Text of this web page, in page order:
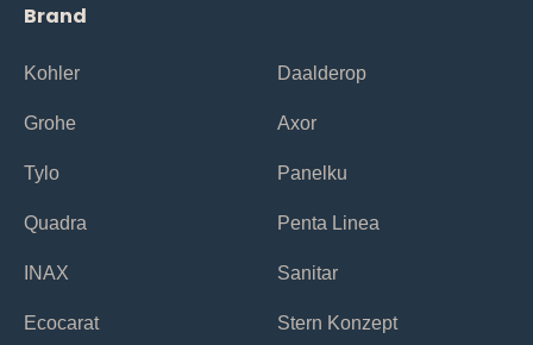
Brand
Kohler
Grohe
Tylo
Quadra
INAX
Ecocarat
Daalderop
Axor
Panelku
Penta Linea
Sanitar
Stern Konzept